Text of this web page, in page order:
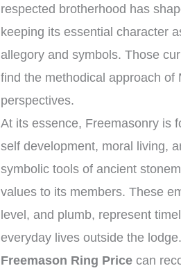
respected brotherhood has
keeping its essential character
allegory and symbols. Those
find the methodical approach
perspectives.
At its essence, Freemasonry is
self development, moral living,
symbolic tools of ancient
values to its members. These
level, and plumb, represent
everyday lives outside the
Freemason Ring Price can